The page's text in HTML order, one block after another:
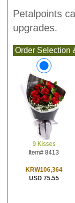
Petalpoints
upgrades.
Order Selection
9 Kisses
Item# 8413
KRW106,364
USD 75.55